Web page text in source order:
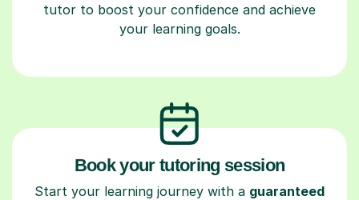
tutor to boost your confidence and achieve
your learning goals.
Book your tutoring session
Start your learning journey with a guaranteed